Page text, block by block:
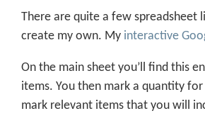
There are quite a few spreadsheet
create my own. My interactive
On the main sheet you’ll find this
items. You then mark a quantity
mark relevant items that you will